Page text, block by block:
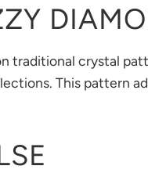
traditional crystal
This pattern